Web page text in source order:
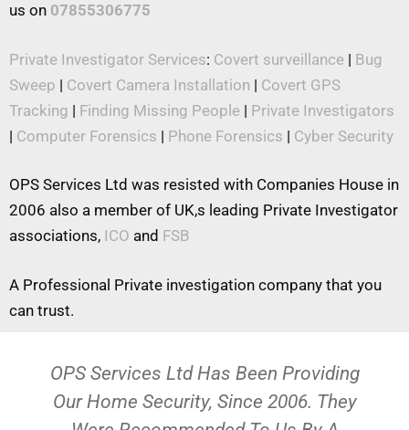
us on 07855306775
Private Investigator Services: Covert surveillance | Bug
Sweep | Covert Camera Installation | Covert GPS
Tracking | Finding Missing People | Private Investigators
| Computer Forensics | Phone Forensics | Cyber Security
OPS Services Ltd was resisted with Companies House in
2006 also a member of UK,s leading Private Investigator
associations, ICO and FSB
A Professional Private investigation company that you
can trust.
OPS Services Ltd Has Been Providing
Our Home Security, Since 2006. They